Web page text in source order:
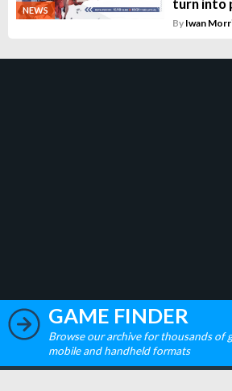
NEWS
By Iwan
GAME FINDER
Browse our archive for thousands of
mobile and handheld formats